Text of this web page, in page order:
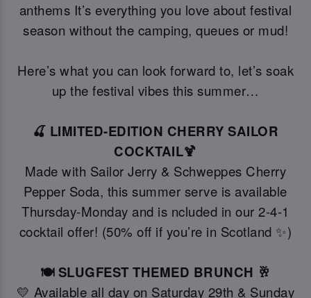
anthems It’s everything you love about festival
season without the camping, queues or mud!
Here’s what you can look forward to, let’s soak
up the festival vibes this summer…
🍒 LIMITED-EDITION CHERRY SAILOR
COCKTAIL🍹
Made with Sailor Jerry & Schweppes Cherry
Pepper Soda, this summer serve is available
Thursday-Monday and is ncluded in our 2-4-1
cocktail offer! (50% off if you’re in Scotland ✨)
🍽️ SLUGFEST THEMED BRUNCH 🥂
💛 Available all day on Saturday 29th & Sunday